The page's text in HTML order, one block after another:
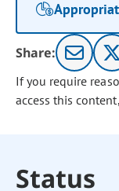
Share:
If you require
access this
Status